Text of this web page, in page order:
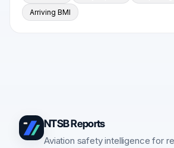
Arriving BMI
NTSB Reports
Aviation safety intelligence for